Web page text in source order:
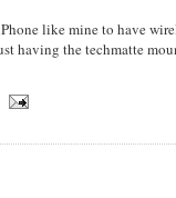
like mine to have
having the techmatte